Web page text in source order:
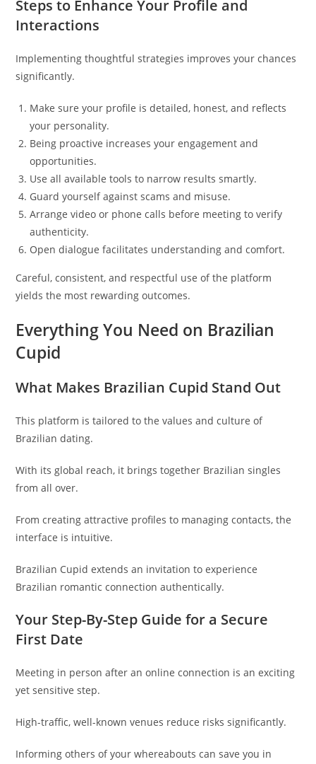
Steps to Enhance Your Profile and
Interactions
Implementing thoughtful strategies improves your chances
significantly.
Make sure your profile is detailed, honest, and reflects
your personality.
Being proactive increases your engagement and
opportunities.
Use all available tools to narrow results smartly.
Guard yourself against scams and misuse.
Arrange video or phone calls before meeting to verify
authenticity.
Open dialogue facilitates understanding and comfort.
Careful, consistent, and respectful use of the platform
yields the most rewarding outcomes.
Everything You Need on Brazilian
Cupid
What Makes Brazilian Cupid Stand Out
This platform is tailored to the values and culture of
Brazilian dating.
With its global reach, it brings together Brazilian singles
from all over.
From creating attractive profiles to managing contacts, the
interface is intuitive.
Brazilian Cupid extends an invitation to experience
Brazilian romantic connection authentically.
Your Step-By-Step Guide for a Secure
First Date
Meeting in person after an online connection is an exciting
yet sensitive step.
High-traffic, well-known venues reduce risks significantly.
Informing others of your whereabouts can save you in